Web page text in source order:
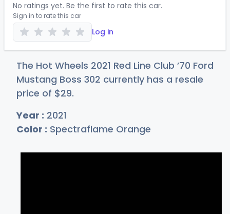
No ratings yet. Be the first to rate this car.
Sign in to rate this car
Log in
The Hot Wheels 2021 Red Line Club ’70 Ford
Mustang Boss 302 currently has a resale
price of $29.
Year : 2021
Color : Spectraflame Orange